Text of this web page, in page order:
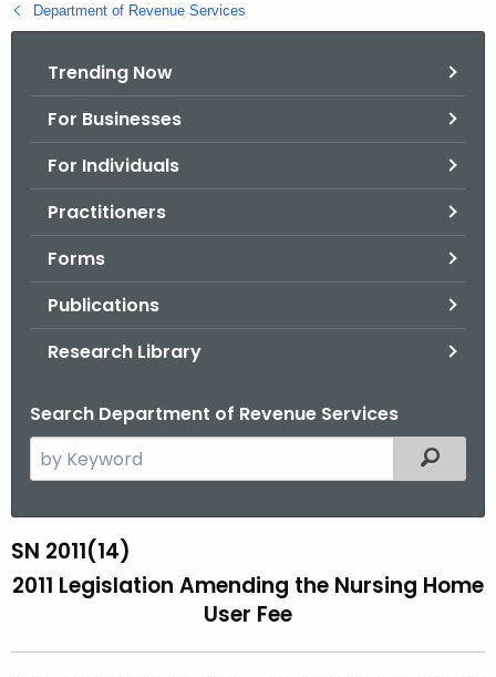
B
Department of Revenue Services
Trending Now
For Businesses
For Individuals
Practitioners
Forms
Publications
Research Library
Search Department of Revenue Services
e
c
h
Filtered
S
N
SN 2011(14)
2011 Legislation Amending the Nursing Home
User Fee